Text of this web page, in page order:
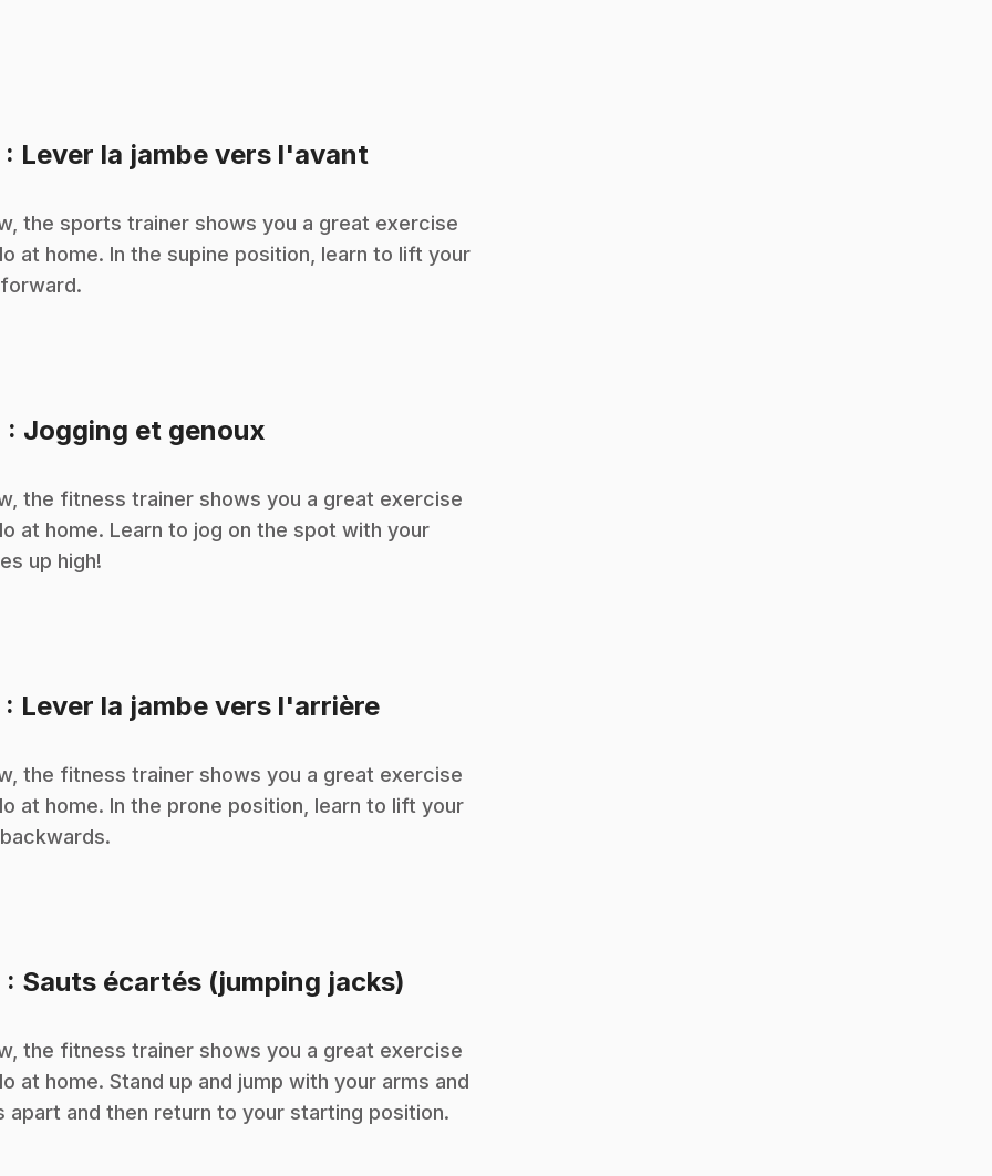
: Lever la jambe vers l'avant
the sports trainer shows you a great exercise
at home. In the supine position, learn to lift your
: Jogging et genoux
the fitness trainer shows you a great exercise
at home. Learn to jog on the spot with your
up high!
: Lever la jambe vers l'arrière.
the fitness trainer shows you a great exercise
at home. In the prone position, learn to lift your
: Sauts écartés (jumping jacks)
the fitness trainer shows you a great exercise
at home. Stand up and jump with your arms and
apart and then return to your starting position.